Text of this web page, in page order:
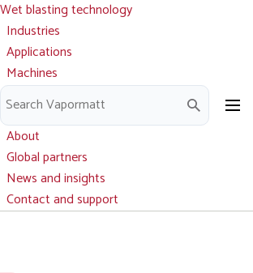
Main
navigation
Wet blasting technology
Industries
Applications
Machines
Parts and service
Downloads
About
Global partners
News and insights
Contact and support